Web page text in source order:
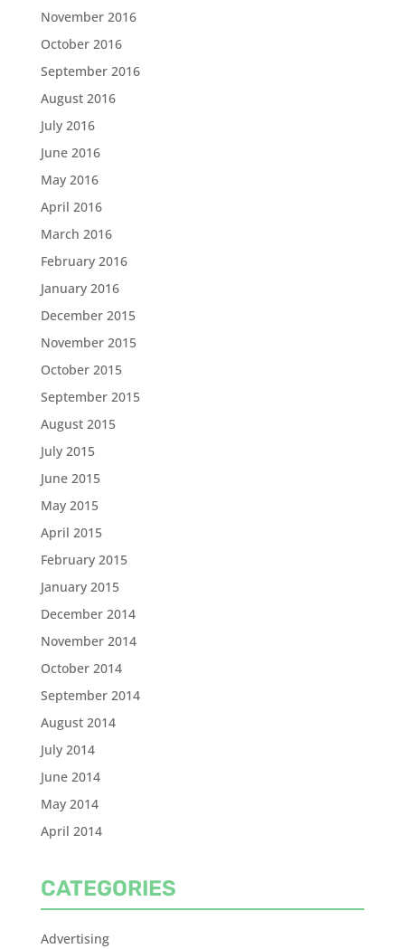
November 2016
October 2016
September 2016
August 2016
July 2016
June 2016
May 2016
April 2016
March 2016
February 2016
January 2016
December 2015
November 2015
October 2015
September 2015
August 2015
July 2015
June 2015
May 2015
April 2015
February 2015
January 2015
December 2014
November 2014
October 2014
September 2014
August 2014
July 2014
June 2014
May 2014
April 2014
CATEGORIES
Advertising